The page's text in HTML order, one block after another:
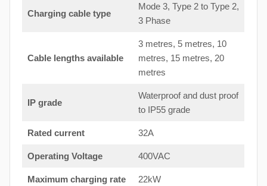
Charging cable type
Mode 3, Type 2 to Type 2,
3 Phase
Cable lengths available
3 metres, 5 metres, 10
metres, 15 metres, 20
metres
IP grade
Waterproof and dust proof
to IP55 grade
Rated current 32A
Operating Voltage 400VAC
Maximum charging rate 22kW